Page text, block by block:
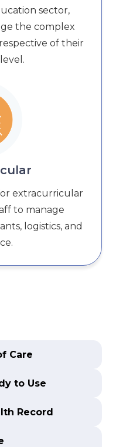
sector,
the complex
of their
extracurricular
to manage
logistics, and
Care
to Use
Record